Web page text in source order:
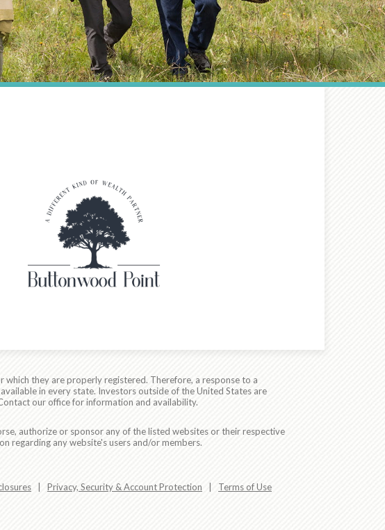
they are properly registered. Therefore, a response to a
in every state. Investors outside of the United States are
our office for information and availability.
authorize or sponsor any of the listed websites or their respective
regarding any website's users and/or members.
Privacy, Security & Account Protection Terms of Use